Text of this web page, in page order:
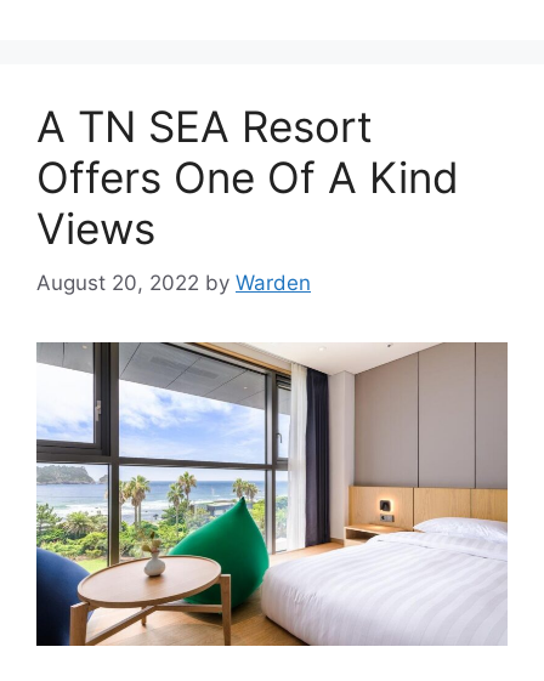
A TN SEA Resort
Offers One Of A Kind
Views
August 20, 2022 by Warden